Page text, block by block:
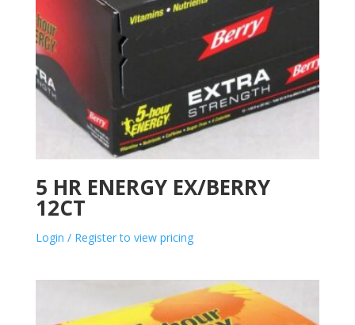
5 HR ENERGY EX/BERRY
12CT
Login / Register to view pricing